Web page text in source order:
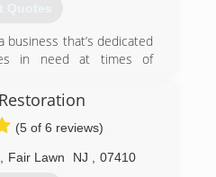
mold abatement
area. In addition, we
any of these issues
and scope of the project.
217-6897
Quotes
business that’s dedicated
in need at times of
in general contracting
our business goals are
clean the unwanted,
and manage your
(5 of 6 reviews)
Fair Lawn NJ 07410